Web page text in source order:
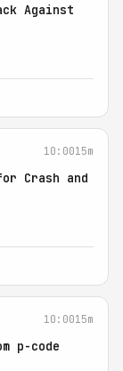
Against
10:0015m
Crash and
10:0015m
p-code